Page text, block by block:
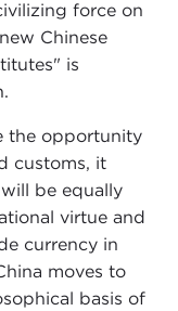
force on
Chinese
is
the opportunity
customs, it
be equally
virtue and
currency in
moves to
basis of